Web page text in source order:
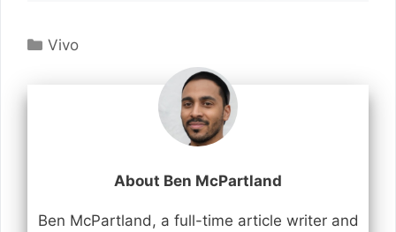
Categories
Vivo
About Ben McPartland
Ben McPartland, a full-time article writer and